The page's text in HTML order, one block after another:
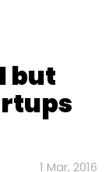
but
1 Mar, 2016